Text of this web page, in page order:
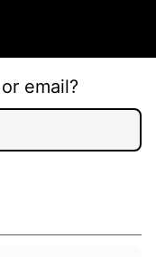
email?